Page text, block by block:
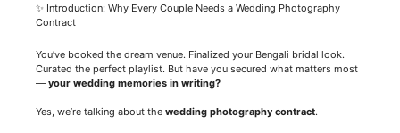
✨ Introduction: Why Every Couple Needs a Wedding Photography
Contract
You’ve booked the dream venue. Finalized your Bengali bridal look.
Curated the perfect playlist. But have you secured what matters most
— your wedding memories in writing?
Yes, we’re talking about the wedding photography contract.